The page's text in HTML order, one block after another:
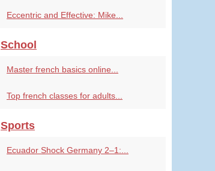
Eccentric and Effective: Mike...
School
Master french basics online...
Top french classes for adults...
Sports
Ecuador Shock Germany 2–1:...